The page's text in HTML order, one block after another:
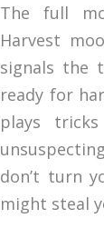
The full
Harvest
signals the
ready for
plays
don’t turn
might steal